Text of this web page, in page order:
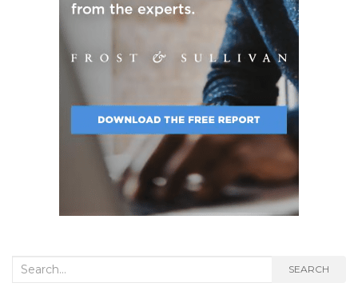
Search
SEARCH